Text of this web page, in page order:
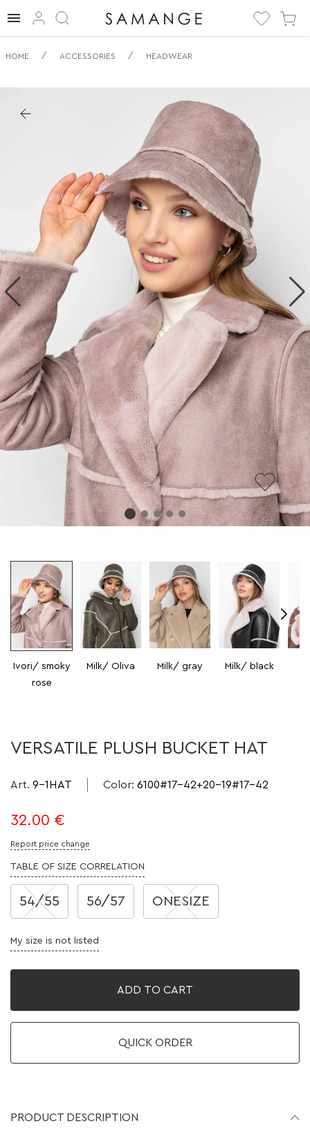
✅ Všestranný
Klobouček | ✅ | ✅
Pokrývky hlavy.
HOME / ACCESSORIES / HEADWEAR
Ivori/ smoky
rose
Milk/ Oliva Milk/ gray Milk/ black
VERSATILE PLUSH BUCKET HAT
Art. 9-1HAT Color: 6100#17-42+20-19#17-42
32.00 €
Report price change
TABLE OF SIZE CORRELATION
54/55 56/57 ONESIZE
My size is not listed
ADD TO CART
QUICK ORDER
PRODUCT DESCRIPTION